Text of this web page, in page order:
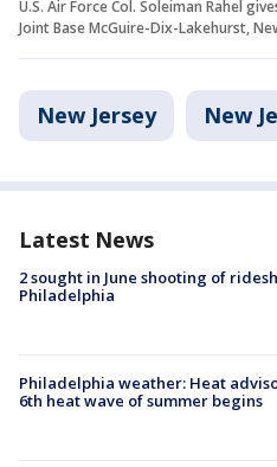
U.S. Air Force Col. Soleiman Rahel
Joint Base McGuire-Dix-Lakehurst,
New Jersey New
Latest News
2 sought in June shooting of
Philadelphia
Philadelphia weather: Heat
6th heat wave of summer begins